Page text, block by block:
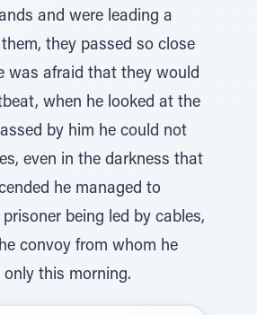
and were leading a
they passed so close
was afraid that they would
when he looked at the
by him he could not
even in the darkness that
he managed to
being led by cables,
convoy from whom he
this morning.